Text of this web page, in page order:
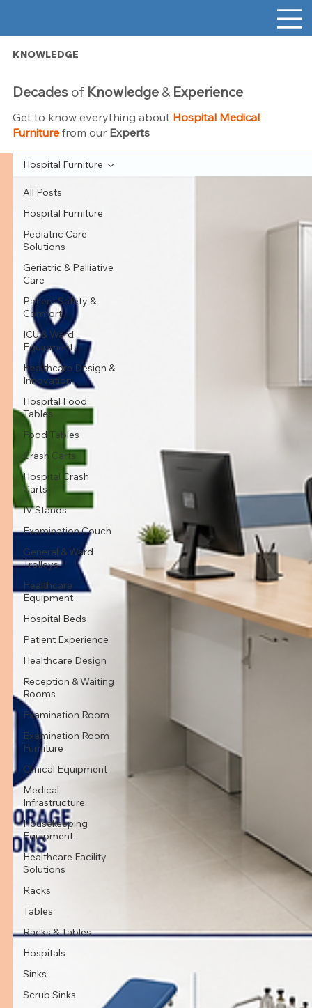
KNOWLEDGE
Decadesof Knowledge& Experience
Get to know everything about Hospital Medical
Furniturefrom our Experts
All Posts
Hospital Furniture
Pediatric Care
Solutions
Geriatric & Palliative
Care
Patient Safety &
Comfort
ICU & Ward
Equipment
Healthcare Design &
Innovation
Hospital Food
Tables
Food Tables
Crash Carts
Hospital Crash
Carts
IV Stands
Examination Couch
General & Ward
Trolleys
Healthcare
Equipment
Hospital Beds
Patient Experience
Healthcare Design
Reception & Waiting
Rooms
Examination Room
Examination Room
Furniture
Clinical Equipment
Medical
Infrastructure
Housekeeping
Equipment
Healthcare Facility
Solutions
Racks
Tables
Racks & Tables
Hospitals
Sinks
Scrub Sinks
Hospital Furniture